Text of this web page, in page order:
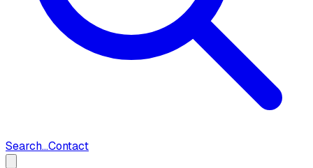
Search...Contact